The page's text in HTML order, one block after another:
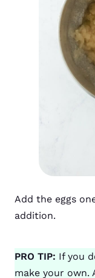
Add the eggs
addition.
PRO TIP: If you
make your own.